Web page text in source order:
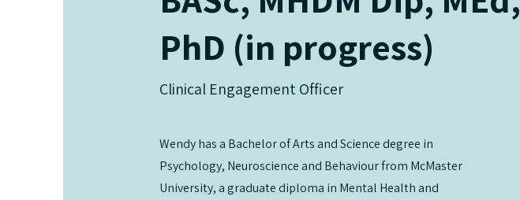
PhD (in progress)
Clinical Engagement Officer
Wendy has a Bachelor of Arts and Science degree in
Psychology, Neuroscience and Behaviour from McMaster
University, a graduate diploma in Mental Health and